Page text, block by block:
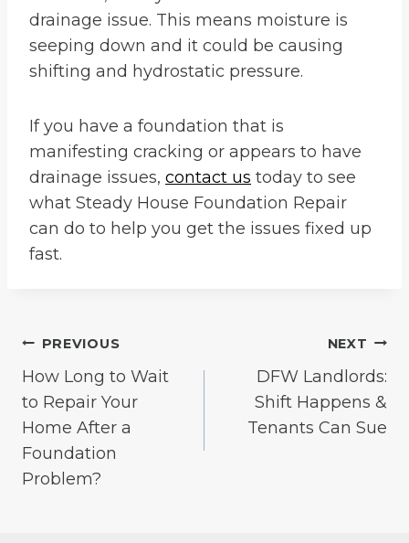
drainage issue. This means moisture is
seeping down and it could be causing
shifting and hydrostatic pressure.
If you have a foundation that is
manifesting cracking or appears to have
drainage issues, contact us today to see
what Steady House Foundation Repair
can do to help you get the issues fixed up
fast.
Post
navigation
PREVIOUS
How Long to Wait
to Repair Your
Home After a
Foundation
Problem?
NEXT
DFW Landlords:
Shift Happens &
Tenants Can Sue